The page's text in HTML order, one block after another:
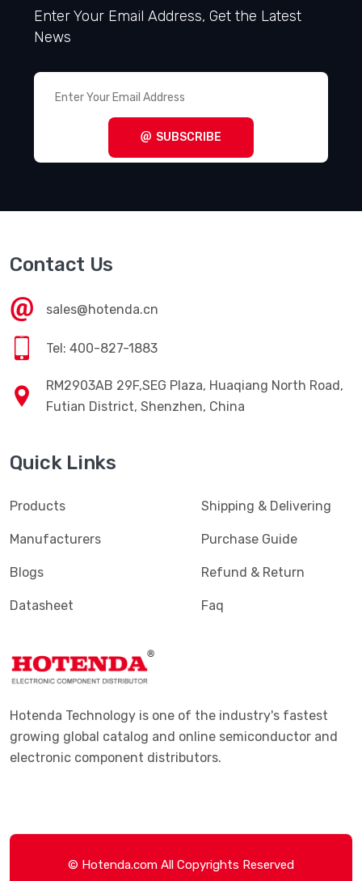
Enter Your Email Address, Get the Latest
News
SUBSCRIBE
Contact Us
sales@hotenda.cn
Tel: 400-827-1883
RM2903AB 29F,SEG Plaza, Huaqiang North Road,
Futian District, Shenzhen, China
Quick Links
Products
Manufacturers
Blogs
Datasheet
Shipping & Delivering
Purchase Guide
Refund & Return
Faq
Hotenda Technology is one of the industry's fastest
growing global catalog and online semiconductor and
electronic component distributors.
© Hotenda.com All Copyrights Reserved